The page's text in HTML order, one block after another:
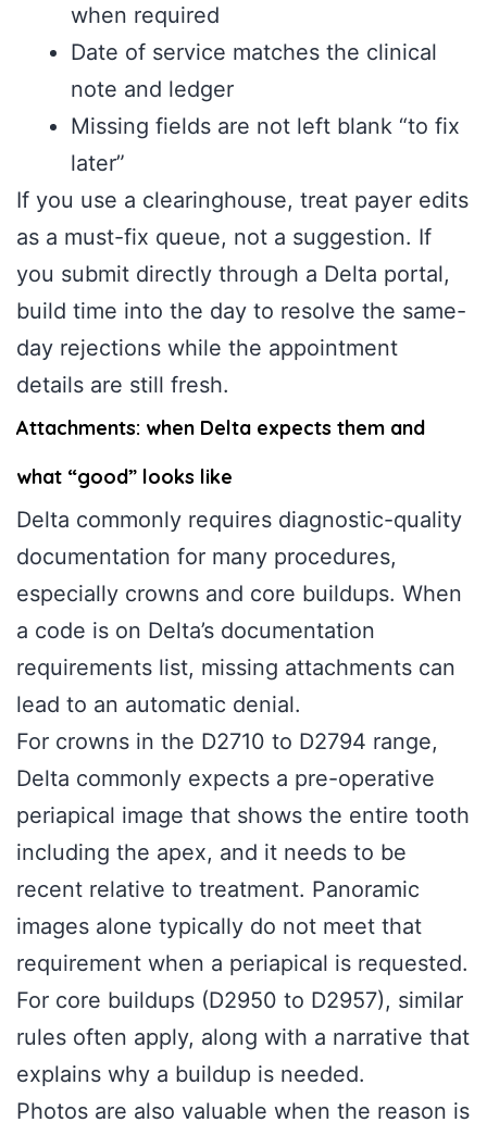
when required
Date of service matches the clinical
note and ledger
Missing fields are not left blank “to fix
later”
If you use a clearinghouse, treat payer edits
as a must-fix queue, not a suggestion. If
you submit directly through a Delta portal,
build time into the day to resolve the same-
day rejections while the appointment
details are still fresh.
Attachments: when Delta expects them and
what “good” looks like
Delta commonly requires diagnostic-quality
documentation for many procedures,
especially crowns and core buildups. When
a code is on Delta’s documentation
requirements list, missing attachments can
lead to an automatic denial.
For crowns in the D2710 to D2794 range,
Delta commonly expects a pre-operative
periapical image that shows the entire tooth
including the apex, and it needs to be
recent relative to treatment. Panoramic
images alone typically do not meet that
requirement when a periapical is requested.
For core buildups (D2950 to D2957), similar
rules often apply, along with a narrative that
explains why a buildup is needed.
Photos are also valuable when the reason is